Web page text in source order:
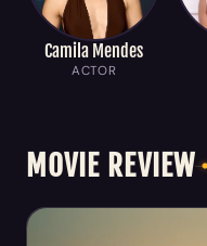
Camila Mendes
ACTOR
MOVIE REVIEW